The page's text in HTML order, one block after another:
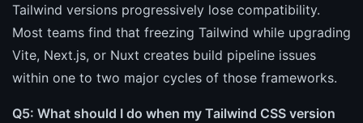
Tailwind versions progressively lose compatibility.
Most teams find that freezing Tailwind while upgrading
Vite, Next.js, or Nuxt creates build pipeline issues
within one to two major cycles of those frameworks.
Q5: What should I do when my Tailwind CSS version